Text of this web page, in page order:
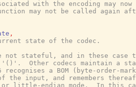
with the encoding may
function may not be called again
,
state of the codec.
not stateful, and in these case
'()'.  Other codecs maintain a
recognises a BOM (byte-order-
the input, and remembers
or little-endian mode.  In this